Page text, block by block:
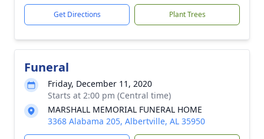
Get Directions Plant Trees
Funeral
Friday, December 11, 2020
Starts at 2:00 pm (Central time)
MARSHALL MEMORIAL FUNERAL HOME
3368 Alabama 205, Albertville, AL 35950